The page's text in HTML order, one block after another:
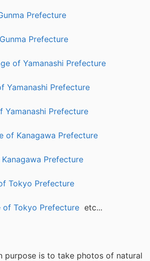
Prefecture
Prefecture
of Yamanashi Prefecture
Yamanashi Prefecture
Yamanashi Prefecture
of Kanagawa Prefecture
Prefecture
Tokyo Prefecture
of Tokyo Prefecture etc...
purpose is to take photos of natural